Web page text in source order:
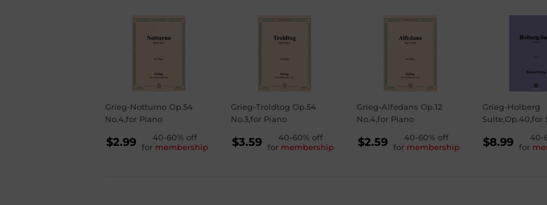
Grieg-Notturno Op.54
No.4,for Piano
REGULAR
PRICE
$2.99
$2.99
40-60% off
for membership
Grieg-Troldtog Op.54
No.3,for Piano
REGULAR
PRICE
$3.59
$3.59
40-60% off
for membership
Grieg-Alfedans Op.12
No.4,for Piano
REGULAR
PRICE
$2.59
$2.59
40-60% off
for membership
Grieg-Holberg
Suite,Op.40,for
PRICE
$8.99
$8.99
40-
for